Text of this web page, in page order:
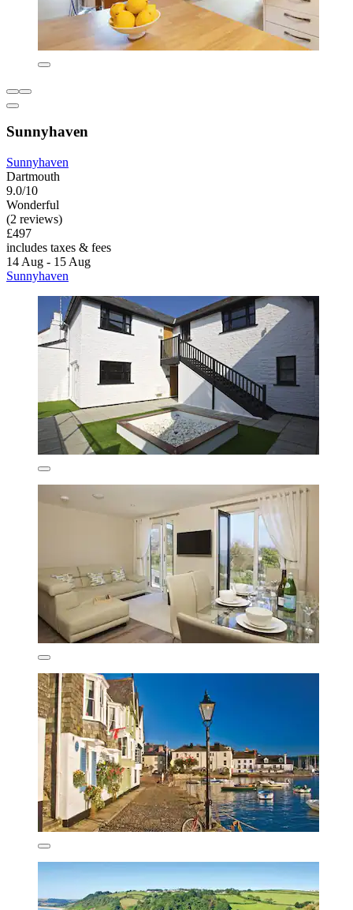
Sunnyhaven
Sunnyhaven
Dartmouth
9.0/10
Wonderful
(2 reviews)
£497
includes taxes & fees
14 Aug - 15 Aug
Sunnyhaven